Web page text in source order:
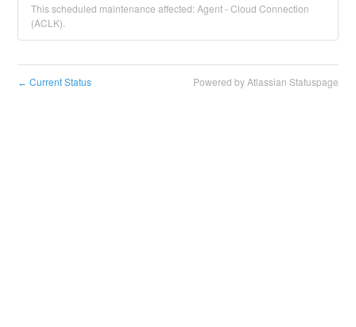
This scheduled maintenance affected: Agent - Cloud Connection
(ACLK).
← Current Status Powered by Atlassian Statuspage